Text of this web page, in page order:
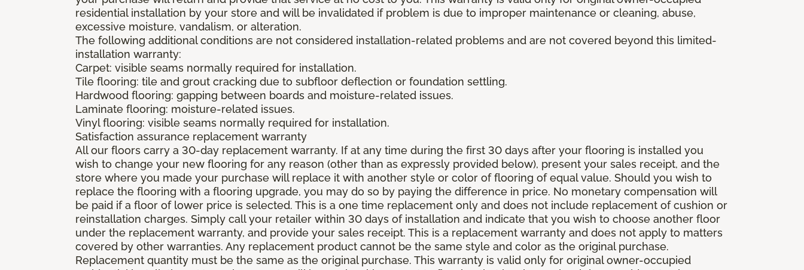
residential installation by your store and will be invalidated if problem is due to improper maintenance or cleaning, abuse,
excessive moisture, vandalism, or alteration.
The following additional conditions are not considered installation-related problems and are not covered beyond this limited-
installation warranty:
Carpet: visible seams normally required for installation.
Tile flooring: tile and grout cracking due to subfloor deflection or foundation settling.
Hardwood flooring: gapping between boards and moisture-related issues.
Laminate flooring: moisture-related issues.
Vinyl flooring: visible seams normally required for installation.
Satisfaction assurance replacement warranty
All our floors carry a 30-day replacement warranty. If at any time during the first 30 days after your flooring is installed you
wish to change your new flooring for any reason (other than as expressly provided below), present your sales receipt, and the
store where you made your purchase will replace it with another style or color of flooring of equal value. Should you wish to
replace the flooring with a flooring upgrade, you may do so by paying the difference in price. No monetary compensation will
be paid if a floor of lower price is selected. This is a one time replacement only and does not include replacement of cushion or
reinstallation charges. Simply call your retailer within 30 days of installation and indicate that you wish to choose another floor
under the replacement warranty, and provide your sales receipt. This is a replacement warranty and does not apply to matters
covered by other warranties. Any replacement product cannot be the same style and color as the original purchase.
Replacement quantity must be the same as the original purchase. This warranty is valid only for original owner-occupied